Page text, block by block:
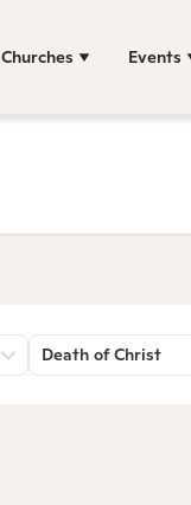
Churches Events
Death of Christ